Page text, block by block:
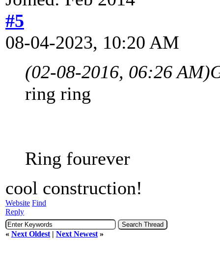
#5
08-04-2023, 10:20 AM
(02-08-2016, 06:26 AM)
ring ring
Ring fourever
cool construction!
Website Find
Reply
« Next Oldest | Next Newest »